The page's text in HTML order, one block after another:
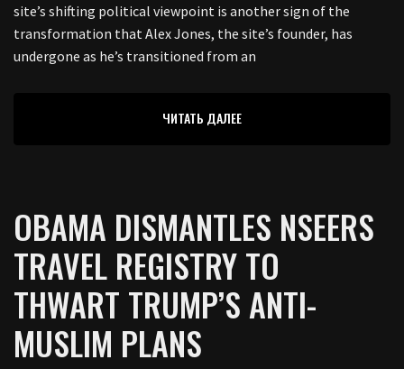
site’s shifting political viewpoint is another sign of the
transformation that Alex Jones, the site’s founder, has
undergone as he’s transitioned from an
ЧИТАТЬ ДАЛЕЕ
OBAMA DISMANTLES NSEERS
TRAVEL REGISTRY TO
THWART TRUMP’S ANTI-
MUSLIM PLANS